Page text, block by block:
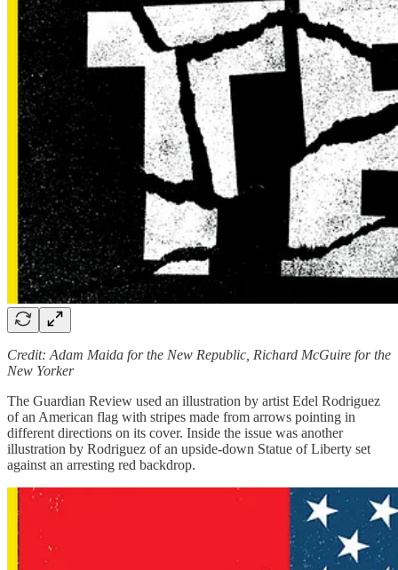
Credit: Adam Maida for the New Republic, Richard McGuire for the
New Yorker
The Guardian Review used an illustration by artist Edel Rodriguez
of an American flag with stripes made from arrows pointing in
different directions on its cover. Inside the issue was another
illustration by Rodriguez of an upside-down Statue of Liberty set
against an arresting red backdrop.